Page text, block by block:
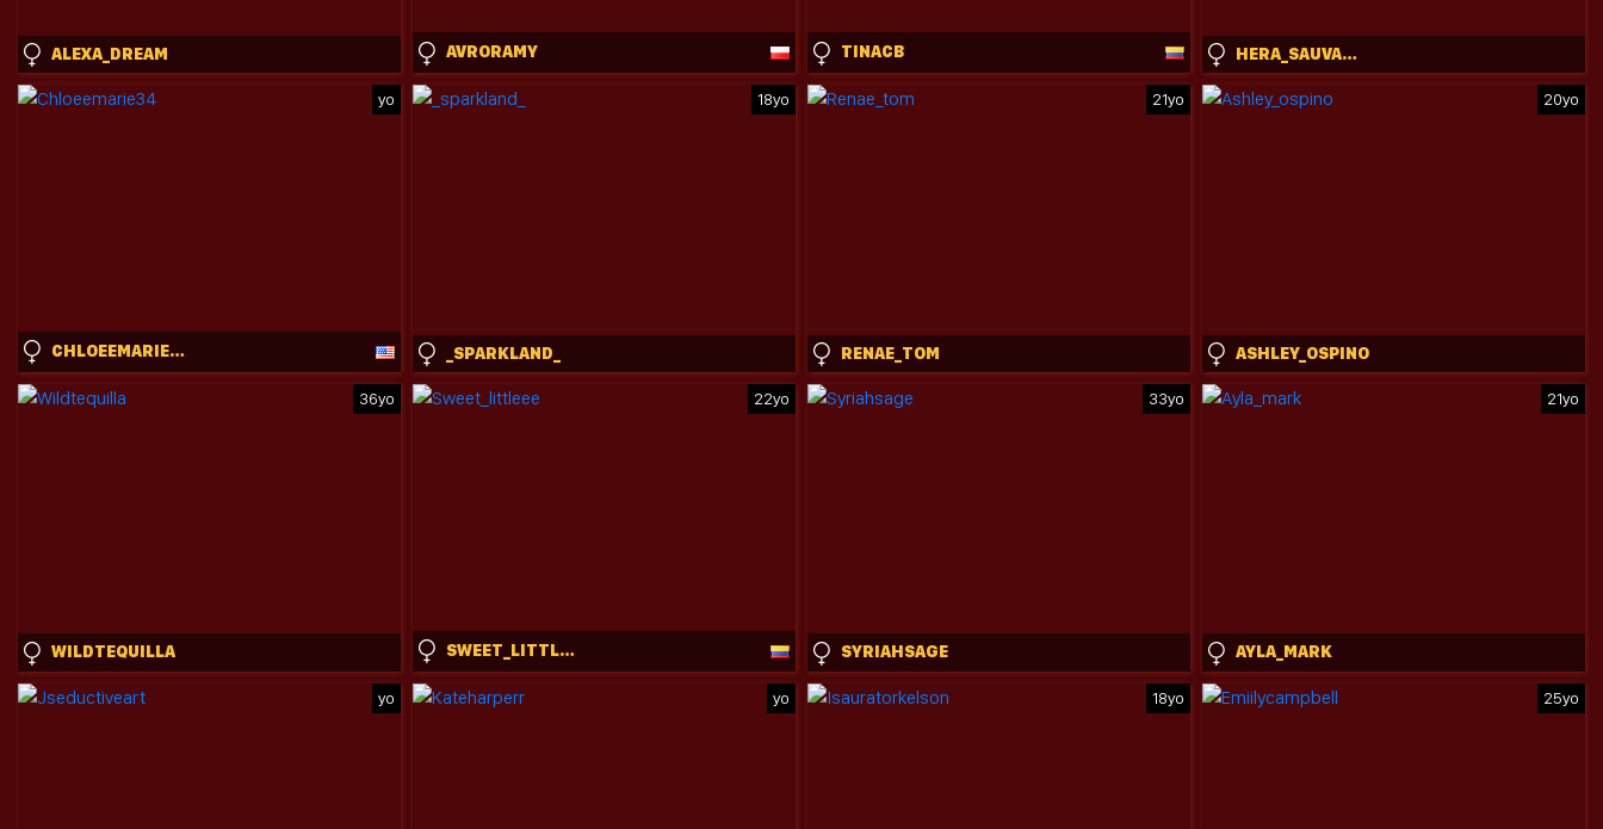
ALEXA_DREAM AVRORAMY TINACB HERA_SAUVAGE_AND_GIORGIOS
yo
CHLOEEMARIE34
18yo
_SPARKLAND_
21yo
RENAE_TOM
20yo
ASHLEY_OSPINO
36yo
WILDTEQUILLA
22yo
SWEET_LITTLEEE
33yo
SYRIAHSAGE
21yo
AYLA_MARK
yo yo 18yo 25yo